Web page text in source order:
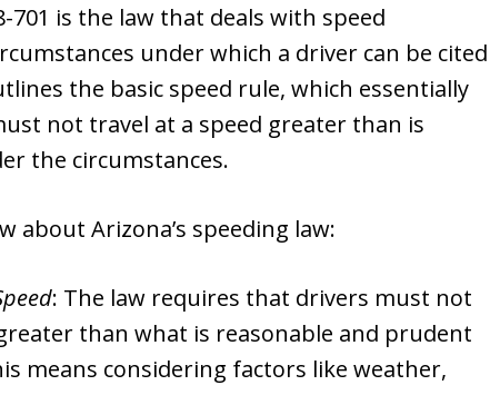
701 is the law that deals with speed
under which a driver can be cited
the basic speed rule, which essentially
not travel at a speed greater than is
the circumstances.
about Arizona’s speeding law:
: The law requires that drivers must not
than what is reasonable and prudent
means considering factors like weather,